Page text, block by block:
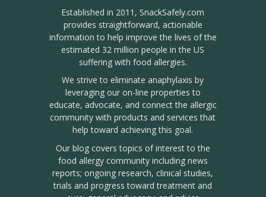
Established in 2011, SnackSafely.com
provides straightforward, actionable
information to help improve the lives of the
estimated 32 million people in the US
suffering with food allergies.
We strive to eliminate anaphylaxis by
leveraging our on-line properties to
educate, advocate, and connect the allergic
community with products and services that
help toward achieving this goal.
Our blog covers topics of interest to the
food allergy community including news
reports; ongoing research, clinical studies,
trials and progress toward treatment and